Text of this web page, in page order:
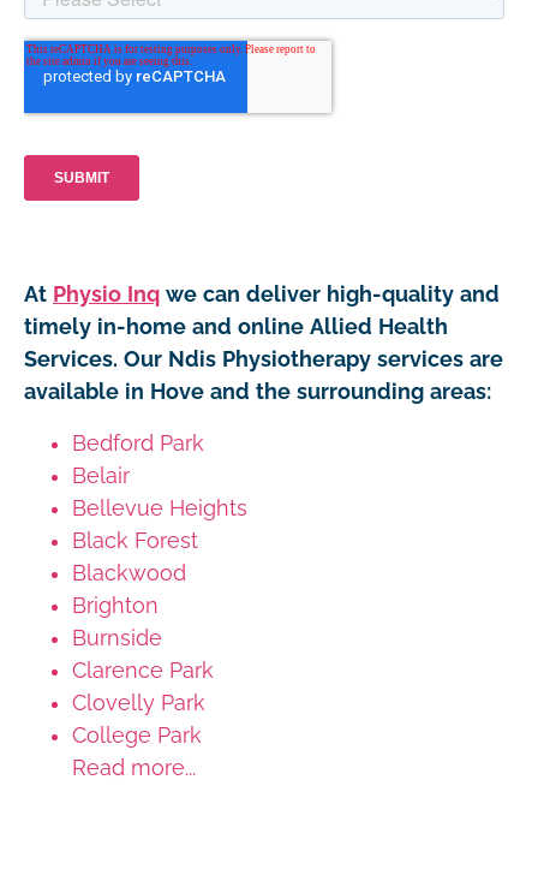
At Physio Inq we can deliver high-quality and
timely in-home and online Allied Health
Services. Our Ndis Physiotherapy services are
available in Hove and the surrounding areas:
Bedford Park
Belair
Bellevue Heights
Black Forest
Blackwood
Brighton
Burnside
Clarence Park
Clovelly Park
College Park
Read more...